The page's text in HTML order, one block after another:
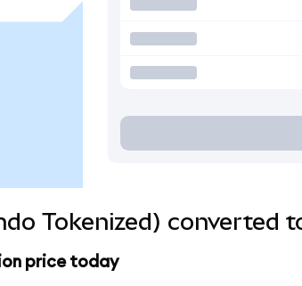
Tokenized) converted
price today